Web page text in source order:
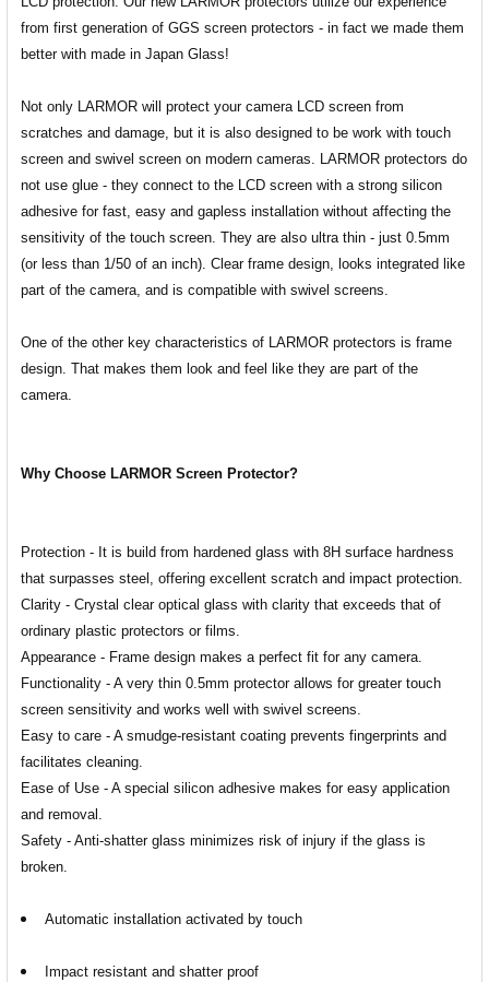
from first generation of GGS screen protectors - in fact we made them
better with made in Japan Glass!
Not only LARMOR will protect your camera LCD screen from
scratches and damage, but it is also designed to be work with touch
screen and swivel screen on modern cameras. LARMOR protectors do
not use glue - they connect to the LCD screen with a strong silicon
adhesive for fast, easy and gapless installation without affecting the
sensitivity of the touch screen. They are also ultra thin - just 0.5mm
(or less than 1/50 of an inch). Clear frame design, looks integrated like
part of the camera, and is compatible with swivel screens.
One of the other key characteristics of LARMOR protectors is frame
design. That makes them look and feel like they are part of the
camera.
Why Choose LARMOR Screen Protector?
Protection - It is build from hardened glass with 8H surface hardness
that surpasses steel, offering excellent scratch and impact protection.
Clarity - Crystal clear optical glass with clarity that exceeds that of
ordinary plastic protectors or films.
Appearance - Frame design makes a perfect fit for any camera.
Functionality - A very thin 0.5mm protector allows for greater touch
screen sensitivity and works well with swivel screens.
Easy to care - A smudge-resistant coating prevents fingerprints and
facilitates cleaning.
Ease of Use - A special silicon adhesive makes for easy application
and removal.
Safety - Anti-shatter glass minimizes risk of injury if the glass is
broken.
Automatic installation activated by touch
Impact resistant and shatter proof